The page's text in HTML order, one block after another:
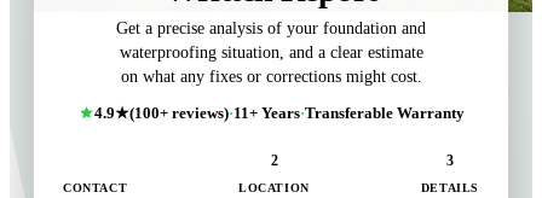
Get a precise analysis of your foundation and
waterproofing situation, and a clear estimate
on what any fixes or corrections might cost.
4.9★(100+ reviews)·11+ Years·Transferable Warranty
CONTACT
2
LOCATION
3
DETAILS